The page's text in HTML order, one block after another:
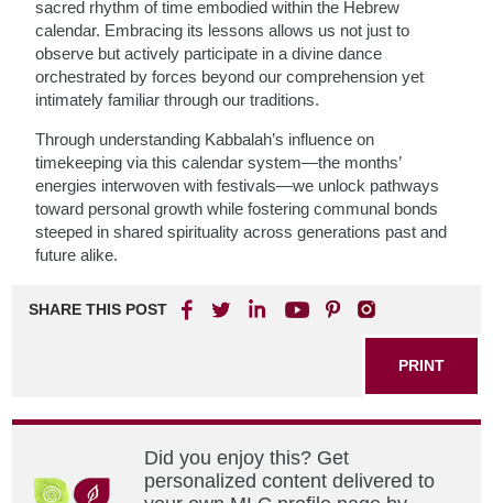
sacred rhythm of time embodied within the Hebrew
calendar. Embracing its lessons allows us not just to
observe but actively participate in a divine dance
orchestrated by forces beyond our comprehension yet
intimately familiar through our traditions.
Through understanding Kabbalah’s influence on
timekeeping via this calendar system—the months’
energies interwoven with festivals—we unlock pathways
toward personal growth while fostering communal bonds
steeped in shared spirituality across generations past and
future alike.
SHARE THIS POST
PRINT
Did you enjoy this? Get
personalized content delivered to